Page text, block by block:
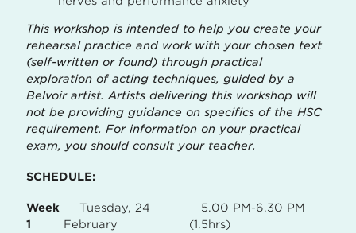
This workshop is intended to help you create your
rehearsal practice and work with your chosen text
(self-written or found) through practical
exploration of acting techniques, guided by a
Belvoir artist. Artists delivering this workshop will
not be providing guidance on specifics of the HSC
requirement. For information on your practical
exam, you should consult your teacher.
SCHEDULE:
Week
1
Tuesday, 24
February
5.00 PM-6.30 PM
(1.5hrs)